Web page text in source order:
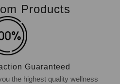
Products
Guaranteed
the highest quality wellness